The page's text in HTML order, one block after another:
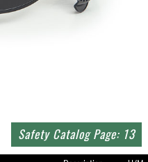
Safety Catalog Page: 13